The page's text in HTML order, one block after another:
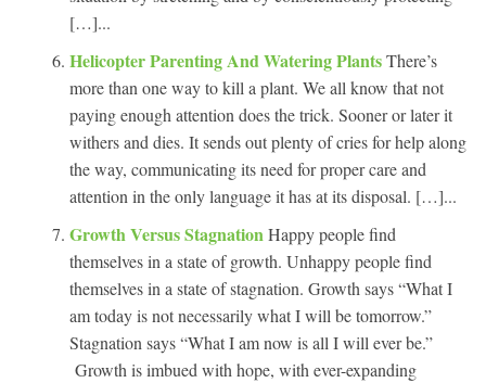
[…]...
Helicopter Parenting And Watering PlantsThere’s
more than one way to kill a plant. We all know that not
paying enough attention does the trick. Sooner or later it
withers and dies. It sends out plenty of cries for help along
the way, communicating its need for proper care and
attention in the only language it has at its disposal. […]...
Growth Versus Stagnation Happy people find
themselves in a state of growth. Unhappy people find
themselves in a state of stagnation. Growth says “What I
am today is not necessarily what I will be tomorrow.”
Stagnation says “What I am now is all I will ever be.”
Growth is imbued with hope, with ever-expanding